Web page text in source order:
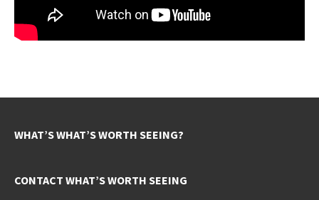
WHAT’S WHAT’S WORTH SEEING?
CONTACT WHAT’S WORTH SEEING